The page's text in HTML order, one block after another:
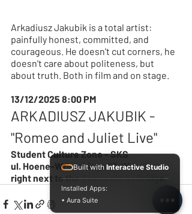
Arkadiusz Jakubik is a total artist:
painfully honest, committed, and
courageous. He doesn't cut corners, he
doesn't care about politeness, but
about truth. Both in film and on stage.
13/12/2025 8:00 PM
ARKADIUSZ JAKUBIK -
"Romeo and Juliet Live"
Student Culture Zone - SKS
ul. Hoene-Wrońskiego 10, Wrocław –
right next to the Grunwaldzki Bridge.
Built with Interactive Studio
Installed Apps:
• Aura Suite